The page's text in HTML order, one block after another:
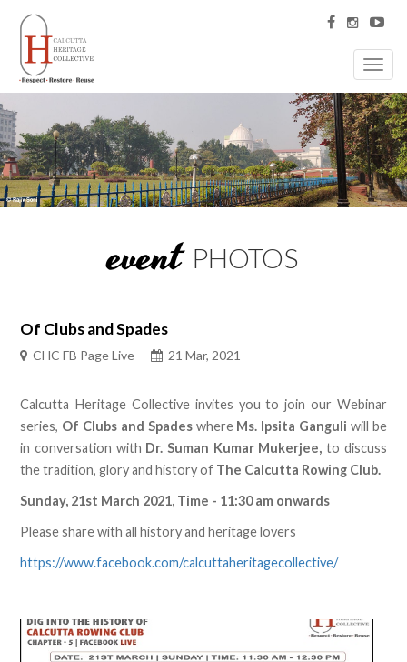
event PHOTOS
Of Clubs and Spades
CHC FB Page Live 21 Mar, 2021
Calcutta Heritage Collective invites you to join our Webinar
series, Of Clubs and Spades whereMs. Ipsita Ganguli will be
in conversation with Dr. Suman Kumar Mukerjee, to discuss
the tradition, glory and history of The Calcutta Rowing Club.
Sunday, 21st March 2021, Time - 11:30 am onwards
Please share with all history and heritage lovers
https://www.facebook.com/calcuttaheritagecollective/